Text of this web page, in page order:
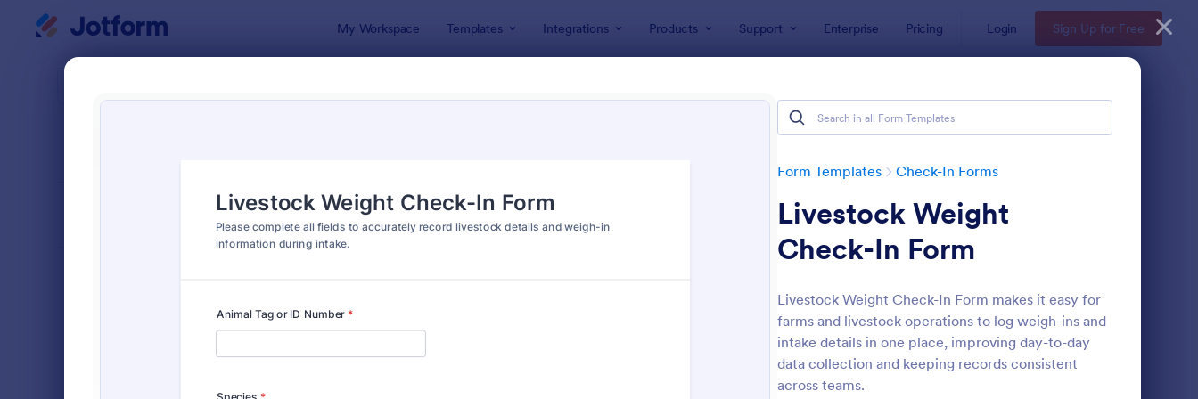
My Workspace Templates Integrations Products Support Enterprise Pricing Login Sign Up for Free
Form Templates Check-In Forms
Livestock Weight
Check-In Form
Livestock Weight Check-In Form makes it easy for
farms and livestock operations to log weigh-ins and
intake details in one place, improving day-to-day
data collection and keeping records consistent
across teams.
: Online Coaching Check In Form Preview: Hotel Check In Form
Classic
7,185